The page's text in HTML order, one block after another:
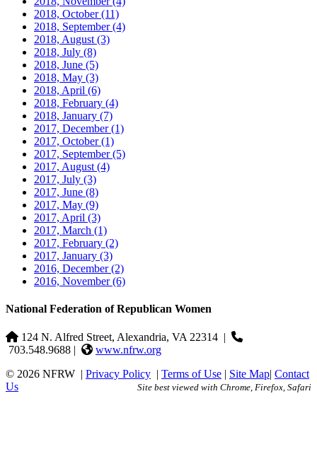
2018, October(11)
2018, September(4)
2018, August (3)
2018, July (8)
2018, June (5)
2018, May (3)
2018, April (6)
2018, February (4)
2018, January (7)
2017, December(1)
2017, October(1)
2017, September(5)
2017, August (4)
2017, July (3)
2017, June (8)
2017, May (9)
2017, April (3)
2017, March (1)
2017, February (2)
2017, January (3)
2016, December(2)
2016, November(6)
National Federation of Republican Women
124 N. Alfred Street, Alexandria, VA 22314 |
703.548.9688 |
www.nfrw.org
© 2026 NFRW | Privacy Policy | Terms of Use | Site Map| Contact
Us
Site best viewed with Chrome, Firefox, Safari